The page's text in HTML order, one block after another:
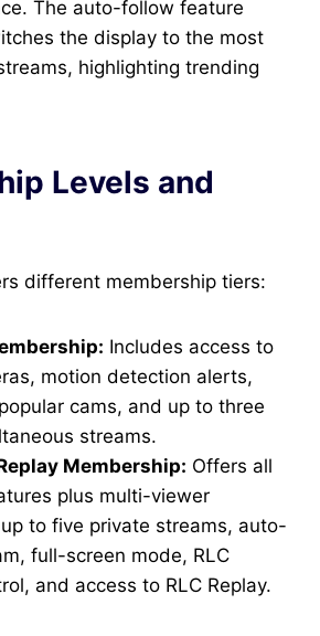
The auto-follow feature
the display to the most
highlighting trending
Levels and
different membership tiers:
Includes access to
motion detection alerts,
cams, and up to three
streams.
Membership: Offers all
plus multi-viewer
to five private streams, auto-
full-screen mode, RLC
and access to RLC Replay.